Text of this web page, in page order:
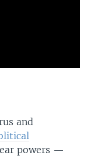
and
powers —